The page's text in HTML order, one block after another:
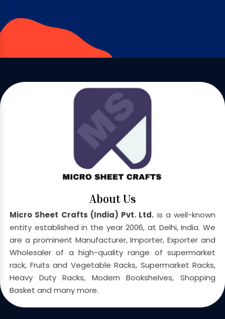
About Us
Micro Sheet Crafts (India) Pvt. Ltd. is a well-known
entity established in the year 2006, at Delhi, India. We
are a prominent Manufacturer, Importer, Exporter and
Wholesaler of a high-quality range of supermarket
rack, Fruits and Vegetable Racks, Supermarket Racks,
Heavy Duty Racks, Modern Bookshelves, Shopping
Basket and many more.